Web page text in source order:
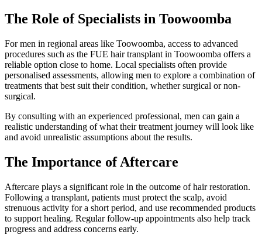
The Role of Specialists in Toowoomba
For men in regional areas like Toowoomba, access to advanced
procedures such as the FUE hair transplant in Toowoomba offers a
reliable option close to home. Local specialists often provide
personalised assessments, allowing men to explore a combination of
treatments that best suit their condition, whether surgical or non-
surgical.
By consulting with an experienced professional, men can gain a
realistic understanding of what their treatment journey will look like
and avoid unrealistic assumptions about the results.
The Importance of Aftercare
Aftercare plays a significant role in the outcome of hair restoration.
Following a transplant, patients must protect the scalp, avoid
strenuous activity for a short period, and use recommended products
to support healing. Regular follow-up appointments also help track
progress and address concerns early.